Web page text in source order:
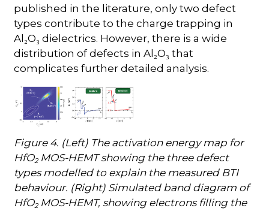
published in the literature, only two defect
types contribute to the charge trapping in
Al₂O₃ dielectrics. However, there is a wide
distribution of defects in Al₂O₃ that
complicates further detailed analysis.
Figure 4. (Left) The activation energy map for
HfO2MOS-HEMT showing the three defect
types modelled to explain the measured BTI
behaviour. (Right) Simulated band diagram of
HfO2MOS-HEMT, showing electrons filling the